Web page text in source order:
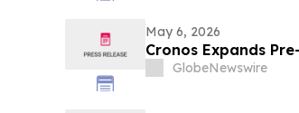
May 6, 2026
Cronos Expands
GlobeNewswire